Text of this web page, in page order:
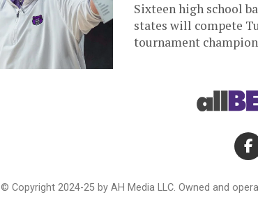
Sixteen high school
states will compete
tournament
© Copyright 2024-25 by AH Media LLC. Owned and